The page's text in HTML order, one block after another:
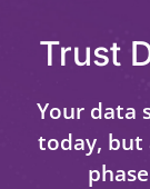
Trust
Your data
today, but